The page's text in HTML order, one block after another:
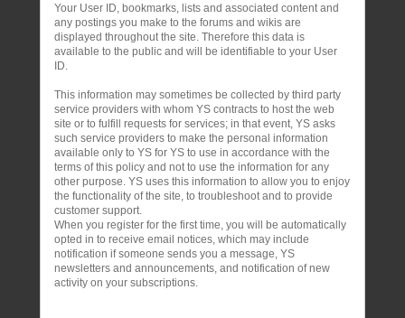
Your User ID, bookmarks, lists and associated content and
any postings you make to the forums and wikis are
displayed throughout the site. Therefore this data is
available to the public and will be identifiable to your User
ID.
This information may sometimes be collected by third party
service providers with whom YS contracts to host the web
site or to fulfill requests for services; in that event, YS asks
such service providers to make the personal information
available only to YS for YS to use in accordance with the
terms of this policy and not to use the information for any
other purpose. YS uses this information to allow you to enjoy
the functionality of the site, to troubleshoot and to provide
customer support.
When you register for the first time, you will be automatically
opted in to receive email notices, which may include
notification if someone sends you a message, YS
newsletters and announcements, and notification of new
activity on your subscriptions.